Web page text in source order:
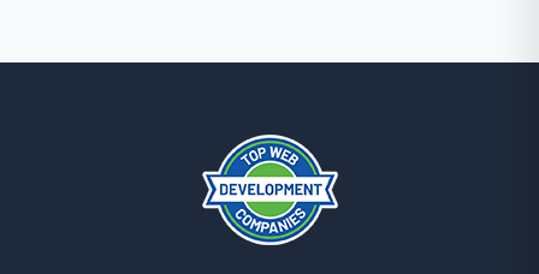
on the previous ones.
Would you recommend this company to
others, and would you work with them